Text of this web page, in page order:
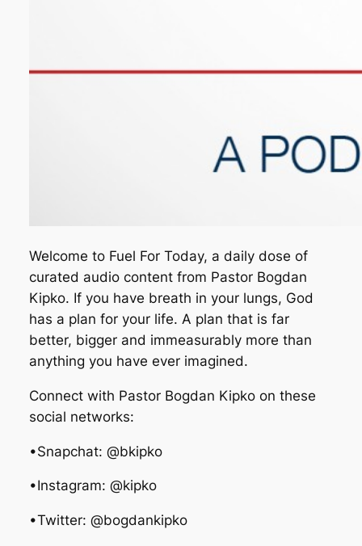
Welcome to Fuel For Today, a daily dose of
curated audio content from Pastor Bogdan
Kipko. If you have breath in your lungs, God
has a plan for your life. A plan that is far
better, bigger and immeasurably more than
anything you have ever imagined.
Connect with Pastor Bogdan Kipko on these
social networks:
•Snapchat: @bkipko
•Instagram: @kipko
•Twitter: @bogdankipko